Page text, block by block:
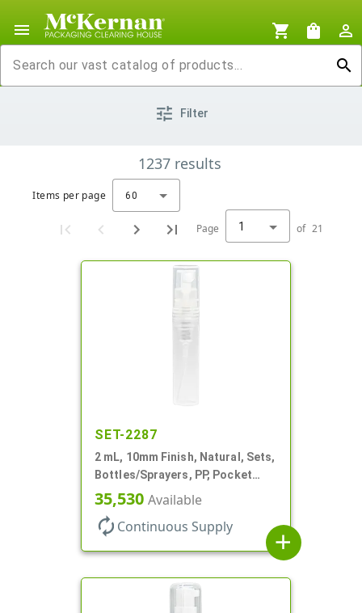
menu shopping_cart shopping_bag
person_outline
search
tune Filter
1237 results
Items per page 60
Page 1 of 21
SET-2287
2 mL, 10mm Finish, Natural, Sets,
Bottles/Sprayers, PP, Pocket
Style Cylinder Round
35,530 Available
autorenew Continuous Supply
add